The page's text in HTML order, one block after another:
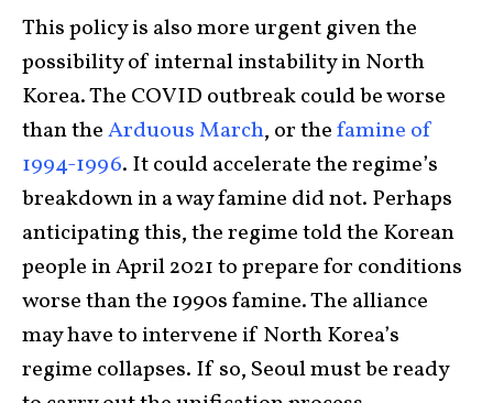
This policy is also more urgent given the
possibility of internal instability in North
Korea. The COVID outbreak could be worse
than theArduous March, or thefamine of
1994-1996. It could accelerate the regime’s
breakdown in a way famine did not. Perhaps
anticipating this, the regime told the Korean
people in April 2021 to prepare for conditions
worse than the 1990s famine. The alliance
may have to intervene if North Korea’s
regime collapses. If so, Seoul must be ready